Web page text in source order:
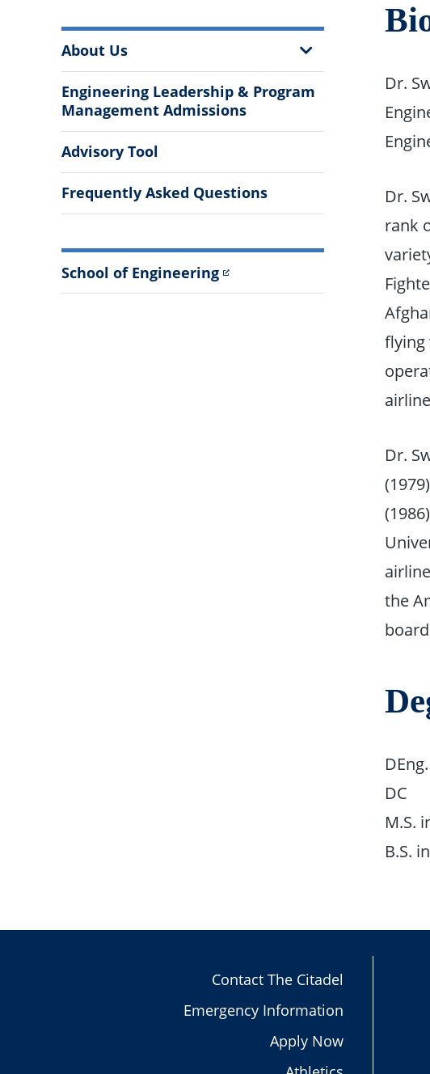
More
Information
About Us
Show
Sub
Menu
Engineering Leadership & Program
Management Admissions
Advisory Tool
Frequently Asked Questions
School of Engineering
Dr.
Dr.
rank
flying
Dr.
the
DC
M.S.
B.S.
Contact The Citadel
Emergency Information
Apply Now